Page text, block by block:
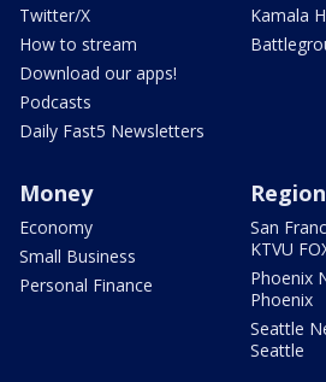
Twitter/X
How to stream
Download our apps!
Podcasts
Daily Fast5 Newsletters
Kamala
Money
Economy
Small Business
Personal Finance
San
KTVU
Phoenix
Phoenix
Seattle
Seattle